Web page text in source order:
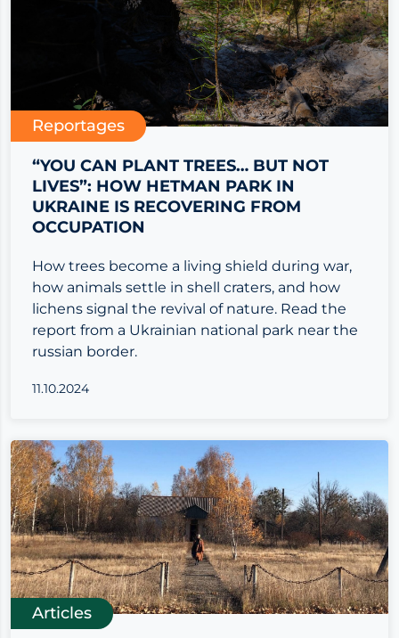
Reportages
“YOU CAN PLANT TREES… BUT NOT
LIVES”: HOW HETMAN PARK IN
UKRAINE IS RECOVERING FROM
OCCUPATION
How trees become a living shield during war,
how animals settle in shell craters, and how
lichens signal the revival of nature. Read the
report from a Ukrainian national park near the
russian border.
11.10.2024
Articles